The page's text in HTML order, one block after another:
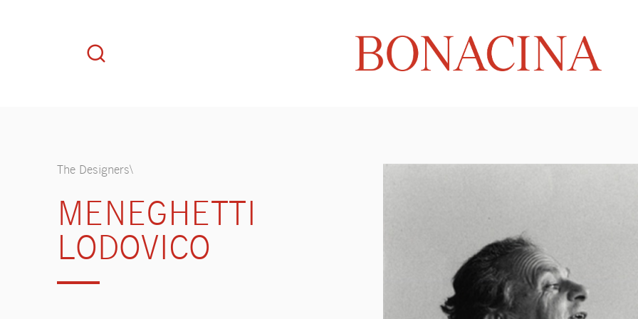
The Designers\
MENEGHETTI
LODOVICO